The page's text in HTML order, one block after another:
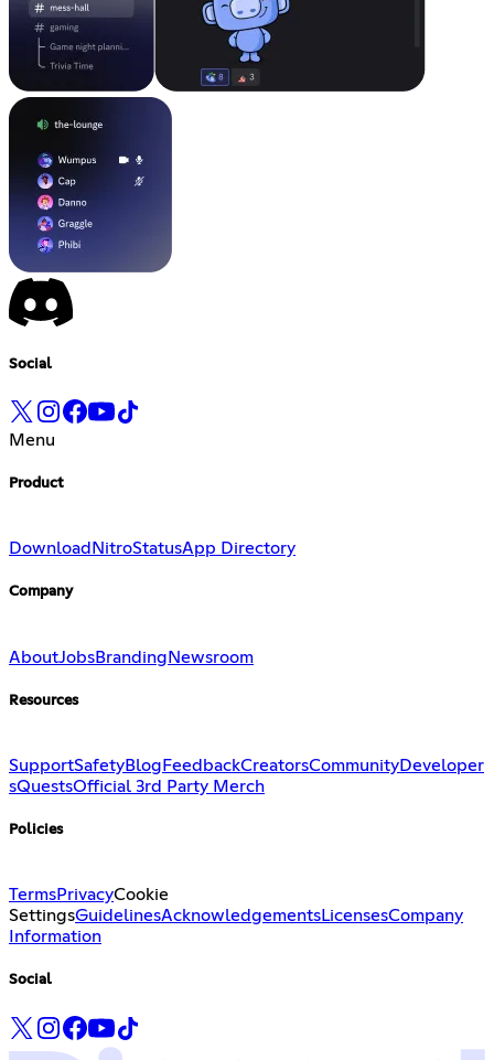
Social
Menu
Product
Download NitroStatusApp Directory
Company
AboutJobsBranding Newsroom
Resources
SupportSafetyBlog FeedbackCreatorsCommunityDeveloper
sQuestsOfficial 3rd Party Merch
Policies
TermsPrivacyCookie
SettingsGuidelinesAcknowledgementsLicensesCompany
Information
Social